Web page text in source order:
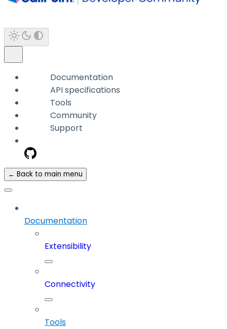
Documentation
API specifications
Tools
Community
Support
← Back to main menu
Documentation
Extensibility
Connectivity
Tools